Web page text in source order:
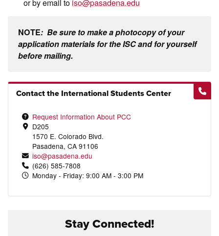
NOTE: Be sure to make a photocopy of your
application materials for the ISC and for yourself
before mailing.
Contact the International Students Center
Request Information About PCC
D205
1570 E. Colorado Blvd.
Pasadena, CA 91106
iso@pasadena.edu
(626) 585-7808
Monday - Friday: 9:00 AM - 3:00 PM
Stay Connected!